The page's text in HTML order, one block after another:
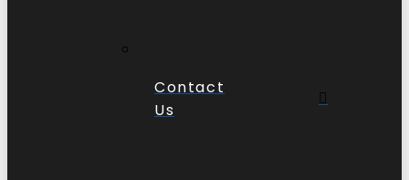
Contact
Us